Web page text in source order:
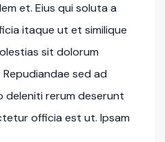
et. Eius qui soluta a
itaque ut et similique
sit dolorum
sed ad
rerum deserunt
officia est ut. Ipsam